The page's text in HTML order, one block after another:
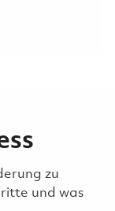
zu
und was